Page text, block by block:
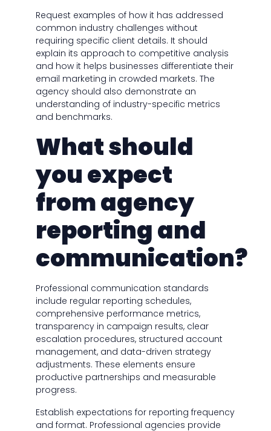
Request examples of how it has addressed
common industry challenges without
requiring specific client details. It should
explain its approach to competitive analysis
and how it helps businesses differentiate their
email marketing in crowded markets. The
agency should also demonstrate an
understanding of industry-specific metrics
and benchmarks.
What should
you expect
from agency
reporting and
communication?
Professional communication standards
include regular reporting schedules,
comprehensive performance metrics,
transparency in campaign results, clear
escalation procedures, structured account
management, and data-driven strategy
adjustments. These elements ensure
productive partnerships and measurable
progress.
Establish expectations for reporting frequency
and format. Professional agencies provide